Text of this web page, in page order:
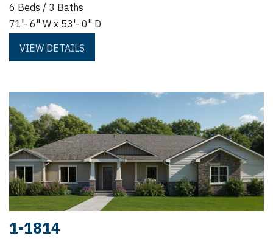
6 Beds / 3 Baths
71'- 6" W x 53'- 0" D
VIEW DETAILS
1-1814